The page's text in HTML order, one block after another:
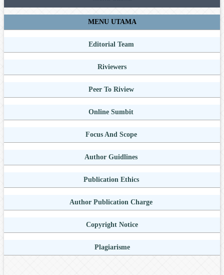
MENU UTAMA
Editorial Team
Riviewers
Peer To Riview
Online Sumbit
Focus And Scope
Author Guidlines
Publication Ethics
Author Publication Charge
Copyright Notice
Plagiarisme